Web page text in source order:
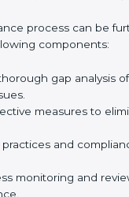
GDP audit services in
distribution safer, and
while
standards.
in Odisha
is a continuous